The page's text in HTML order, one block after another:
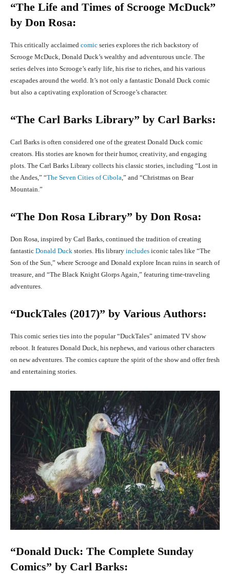
“The Life and Times of Scrooge McDuck”
by Don Rosa:
This critically acclaimed comic series explores the rich backstory of
Scrooge McDuck, Donald Duck’s wealthy and adventurous uncle. The
series delves into Scrooge’s early life, his rise to riches, and his various
escapades around the world. It’s not only a fantastic Donald Duck comic
but also a captivating exploration of Scrooge’s character.
“The Carl Barks Library” by Carl Barks:
Carl Barks is often considered one of the greatest Donald Duck comic
creators. His stories are known for their humor, creativity, and engaging
plots. The Carl Barks Library collects his classic stories, including “Lost in
the Andes,” “The Seven Cities of Cibola,” and “Christmas on Bear
Mountain.”
“The Don Rosa Library” by Don Rosa:
Don Rosa, inspired by Carl Barks, continued the tradition of creating
fantastic Donald Duck stories. His library includes iconic tales like “The
Son of the Sun,” where Scrooge and Donald explore Incan ruins in search of
treasure, and “The Black Knight Glorps Again,” featuring time-traveling
adventures.
“DuckTales (2017)” by Various Authors:
This comic series ties into the popular “DuckTales” animated TV show
reboot. It features Donald Duck, his nephews, and various other characters
on new adventures. The comics capture the spirit of the show and offer fresh
and entertaining stories.
“Donald Duck: The Complete Sunday
Comics” by Carl Barks: